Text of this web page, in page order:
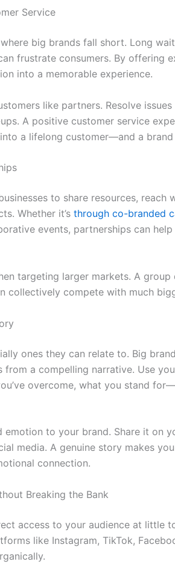
Service
big brands fall short. Long
frustrate consumers. By offering
into a memorable experience.
like partners. Resolve
A positive customer service
a lifelong customer—and a brand
to share resources, reach
Whether it’s through co-branded
events, partnerships can
targeting larger markets. A
collectively compete with much
ones they can relate to. Big
from a compelling narrative. Use
overcome, what you stand
emotion to your brand. Share it on
media. A genuine story makes
connection.
Breaking the Bank
access to your audience at little
like Instagram, TikTok,